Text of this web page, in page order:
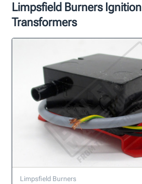
Limpsfield Burners Ignition
Transformers
Limpsfield Burners